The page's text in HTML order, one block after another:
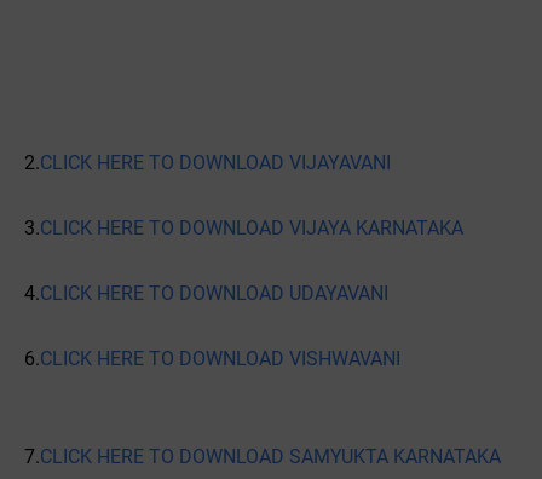
2.CLICK HERE TO DOWNLOAD VIJAYAVANI
3.CLICK HERE TO DOWNLOAD VIJAYA KARNATAKA
4.CLICK HERE TO DOWNLOAD UDAYAVANI
6.CLICK HERE TO DOWNLOAD VISHWAVANI
7.CLICK HERE TO DOWNLOAD SAMYUKTA KARNATAKA